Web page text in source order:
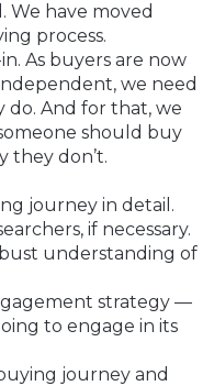
We have moved
process.
As buyers are now
we need
And for that, we
should buy
they don’t.
journey in detail.
if necessary.
understanding of
strategy —
to engage in its
journey and